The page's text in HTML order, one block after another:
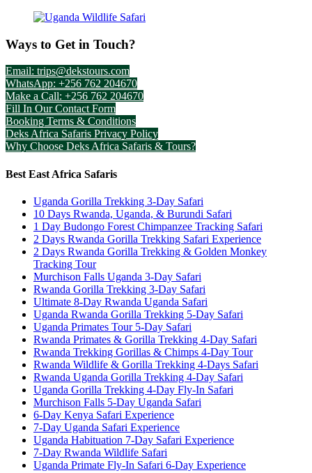
Ways to Get in Touch?
Email: trips@dekstours.com
WhatsApp: +256 762 204670
Make a Call: +256 762 204670
Fill In Our Contact Form
Booking Terms & Conditions
Deks Africa Safaris Privacy Policy
Why Choose Deks Africa Safaris & Tours?
Best East Africa Safaris
Uganda Gorilla Trekking 3-Day Safari
10 Days Rwanda, Uganda, & Burundi Safari
1 Day Budongo Forest Chimpanzee Tracking Safari
2 Days Rwanda Gorilla Trekking Safari Experience
2 Days Rwanda Gorilla Trekking & Golden Monkey
Tracking Tour
Murchison Falls Uganda 3-Day Safari
Rwanda Gorilla Trekking 3-Day Safari
Ultimate 8-Day Rwanda Uganda Safari
Uganda Rwanda Gorilla Trekking 5-Day Safari
Uganda Primates Tour 5-Day Safari
Rwanda Primates & Gorilla Trekking 4-Day Safari
Rwanda Trekking Gorillas & Chimps 4-Day Tour
Rwanda Wildlife & Gorilla Trekking 4-Days Safari
Rwanda Uganda Gorilla Trekking 4-Day Safari
Uganda Gorilla Trekking 4-Day Fly-In Safari
Murchison Falls 5-Day Uganda Safari
6-Day Kenya Safari Experience
7-Day Uganda Safari Experience
Uganda Habituation 7-Day Safari Experience
7-Day Rwanda Wildlife Safari
Uganda Primate Fly-In Safari 6-Day Experience